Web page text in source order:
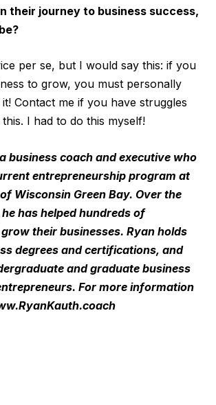
their journey to business success,
per se, but I would say this: if you
to grow, you must personally
it! Contact me if you have struggles
I had to do this myself!
business coach and executive who
entrepreneurship program at
Wisconsin Green Bay. Over the
has helped hundreds of
their businesses. Ryan holds
degrees and certifications, and
and graduate business
For more information